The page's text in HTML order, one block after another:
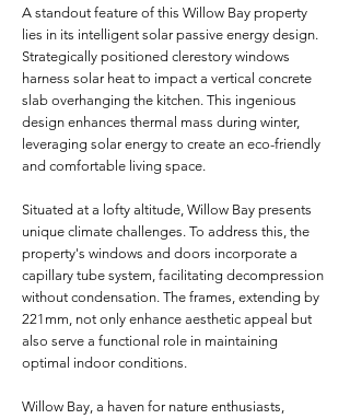
A standout feature of this Willow Bay property
lies in its intelligent solar passive energy design.
Strategically positioned clerestory windows
harness solar heat to impact a vertical concrete
slab overhanging the kitchen. This ingenious
design enhances thermal mass during winter,
leveraging solar energy to create an eco-friendly
and comfortable living space.
Situated at a lofty altitude, Willow Bay presents
unique climate challenges. To address this, the
property's windows and doors incorporate a
capillary tube system, facilitating decompression
without condensation. The frames, extending by
221mm, not only enhance aesthetic appeal but
also serve a functional role in maintaining
optimal indoor conditions.
Willow Bay, a haven for nature enthusiasts,